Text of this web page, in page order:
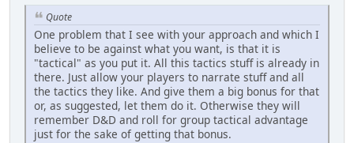
Quote
One problem that I see with your approach and which I
believe to be against what you want, is that it is
"tactical" as you put it. All this tactics stuff is already in
there. Just allow your players to narrate stuff and all
the tactics they like. And give them a big bonus for that
or, as suggested, let them do it. Otherwise they will
remember D&D and roll for group tactical advantage
just for the sake of getting that bonus.